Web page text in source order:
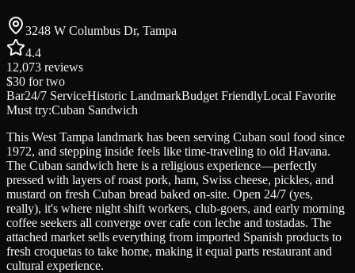
3248 W Columbus Dr, Tampa
4.4
12,073 reviews
$30 for two
Bar24/7 ServiceHistoric LandmarkBudget FriendlyLocal Favorite
Must try:Cuban Sandwich
This West Tampa landmark has been serving Cuban soul food since
1972, and stepping inside feels like time-traveling to old Havana.
The Cuban sandwich here is a religious experience—perfectly
pressed with layers of roast pork, ham, Swiss cheese, pickles, and
mustard on fresh Cuban bread baked on-site. Open 24/7 (yes,
really), it's where night shift workers, club-goers, and early morning
coffee seekers all converge over cafe con leche and tostadas. The
attached market sells everything from imported Spanish products to
fresh croquetas to take home, making it equal parts restaurant and
cultural experience.